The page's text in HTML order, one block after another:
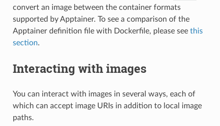
convert an image between the container formats
supported by Apptainer. To see a comparison of the
Apptainer definition file with Dockerfile, please see this
section.
Interacting with images
You can interact with images in several ways, each of
which can accept image URIs in addition to local image
paths.